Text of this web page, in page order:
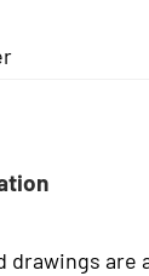
drawings are